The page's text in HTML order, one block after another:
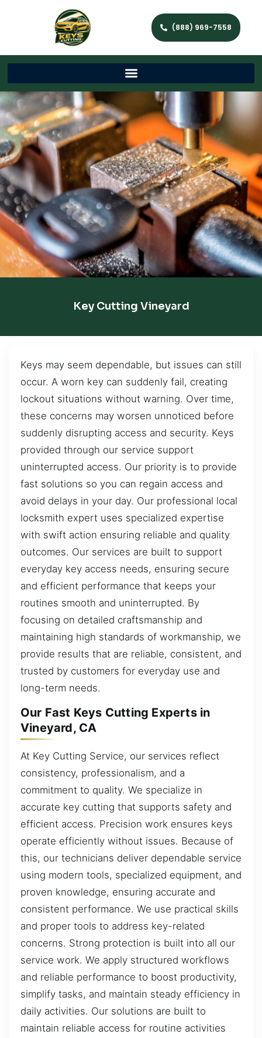
(888) 969-7558
Key Cutting Vineyard
Keys may seem dependable, but issues can still
occur. A worn key can suddenly fail, creating
lockout situations without warning. Over time,
these concerns may worsen unnoticed before
suddenly disrupting access and security. Keys
provided through our service support
uninterrupted access. Our priority is to provide
fast solutions so you can regain access and
avoid delays in your day. Our professional local
locksmith expert uses specialized expertise
with swift action ensuring reliable and quality
outcomes. Our services are built to support
everyday key access needs, ensuring secure
and efficient performance that keeps your
routines smooth and uninterrupted. By
focusing on detailed craftsmanship and
maintaining high standards of workmanship, we
provide results that are reliable, consistent, and
trusted by customers for everyday use and
long-term needs.
Our Fast Keys Cutting Experts in
Vineyard, CA
At Key Cutting Service, our services reflect
consistency, professionalism, and a
commitment to quality. We specialize in
accurate key cutting that supports safety and
efficient access. Precision work ensures keys
operate efficiently without issues. Because of
this, our technicians deliver dependable service
using modern tools, specialized equipment, and
proven knowledge, ensuring accurate and
consistent performance. We use practical skills
and proper tools to address key-related
concerns. Strong protection is built into all our
service work. We apply structured workflows
and reliable performance to boost productivity,
simplify tasks, and maintain steady efficiency in
daily activities. Our solutions are built to
maintain reliable access for routine activities